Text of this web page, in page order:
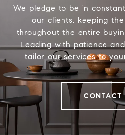
We pledge to be in
our clients, keeping
throughout the entire
Leading with patience
tailor our services to
CONTACT